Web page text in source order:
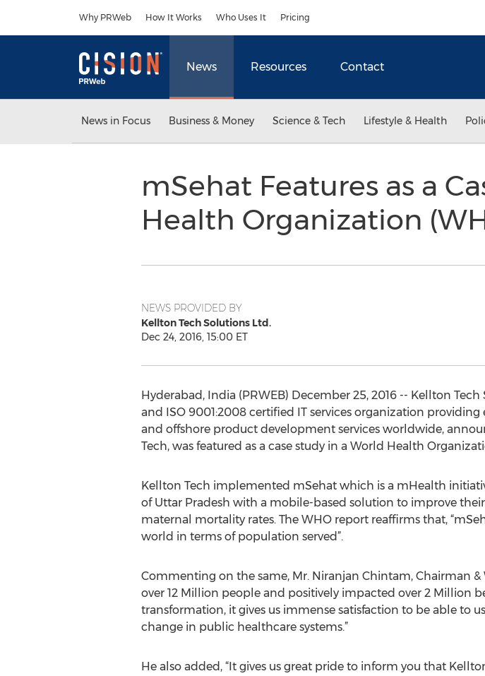
Why PRWeb How It Works Who Uses It Pricing
News Resources Contact
News in Focus Business & Money Science & Tech Lifestyle & Health
mSehat Features as a
Health Organization
NEWS PROVIDED BY
Kellton Tech Solutions Ltd.
Dec 24, 2016, 15:00 ET
Hyderabad, India (PRWEB) December 25, 2016 -- Kellton Tech
and ISO 9001:2008 certified IT services organization
and offshore product development services worldwide,
Tech, was featured as a case study in a World Health
Kellton Tech implemented mSehat which is a mHealth
of Uttar Pradesh with a mobile-based solution to improve
maternal mortality rates. The WHO report reaffirms that,
world in terms of population served”.
Commenting on the same, Mr. Niranjan Chintam, Chairman
over 12 Million people and positively impacted over 2 Million
transformation, it gives us immense satisfaction to be able to
change in public healthcare systems.”
He also added, “It gives us great pride to inform you that